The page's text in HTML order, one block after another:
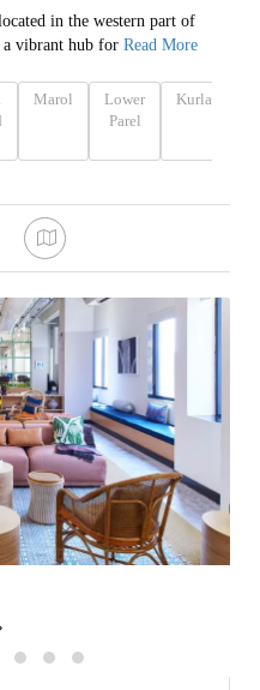
in the western part of
a vibrant hub for Read More
Marol
Lower
Parel
Kurla
›